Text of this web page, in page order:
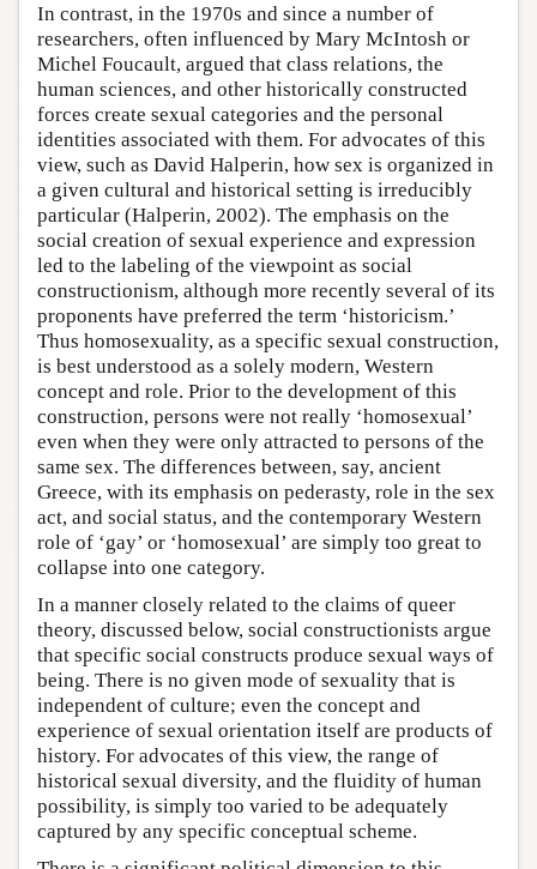
In contrast, in the 1970s and since a number of
researchers, often influenced by Mary McIntosh or
Michel Foucault, argued that class relations, the
human sciences, and other historically constructed
forces create sexual categories and the personal
identities associated with them. For advocates of this
view, such as David Halperin, how sex is organized in
a given cultural and historical setting is irreducibly
particular (Halperin, 2002). The emphasis on the
social creation of sexual experience and expression
led to the labeling of the viewpoint as social
constructionism, although more recently several of its
proponents have preferred the term ‘historicism.’
Thus homosexuality, as a specific sexual construction,
is best understood as a solely modern, Western
concept and role. Prior to the development of this
construction, persons were not really ‘homosexual’
even when they were only attracted to persons of the
same sex. The differences between, say, ancient
Greece, with its emphasis on pederasty, role in the sex
act, and social status, and the contemporary Western
role of ‘gay’ or ‘homosexual’ are simply too great to
collapse into one category.
In a manner closely related to the claims of queer
theory, discussed below, social constructionists argue
that specific social constructs produce sexual ways of
being. There is no given mode of sexuality that is
independent of culture; even the concept and
experience of sexual orientation itself are products of
history. For advocates of this view, the range of
historical sexual diversity, and the fluidity of human
possibility, is simply too varied to be adequately
captured by any specific conceptual scheme.